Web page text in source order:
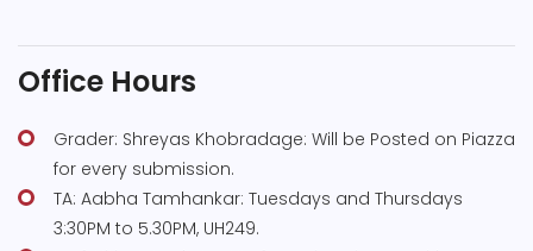
Office Hours
Grader: Shreyas Khobradage: Will be Posted on Piazza
for every submission.
TA: Aabha Tamhankar: Tuesdays and Thursdays
3:30PM to 5.30PM, UH249.